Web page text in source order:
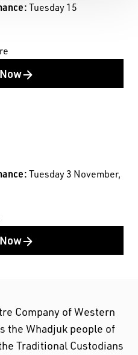
Tuesday 15
Tuesday 3 November,
Company of Western
the Whadjuk people of
Traditional Custodians